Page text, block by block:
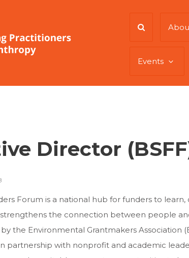
Events
Director
Forum is a national hub for funders to
the connection between people
the Environmental Grantmakers Association
partnership with nonprofit and academic